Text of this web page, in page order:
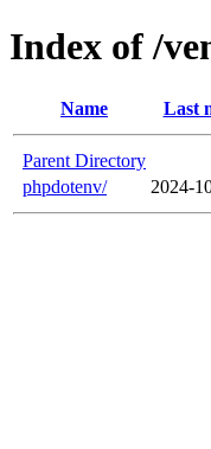
Index of /
Name Last
Parent Directory
phpdotenv/
2024-